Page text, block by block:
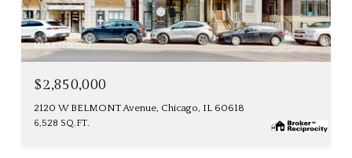
MLS #: 12684987
$2,850,000
2120 W BELMONT Avenue, Chicago, IL 60618
6,528 SQ.FT.